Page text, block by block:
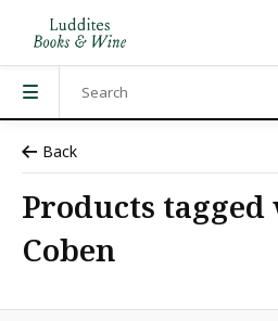
Back
Products
Coben